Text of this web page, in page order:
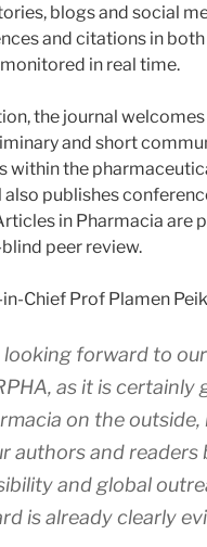
blogs and social
and citations in
in real time.
the journal
and short
within the
publishes
in Pharmacia are
peer review.
in-Chief Prof Plamen
looking forward to
as it is certainly
on the outside,
authors and readers
and global
is already clearly